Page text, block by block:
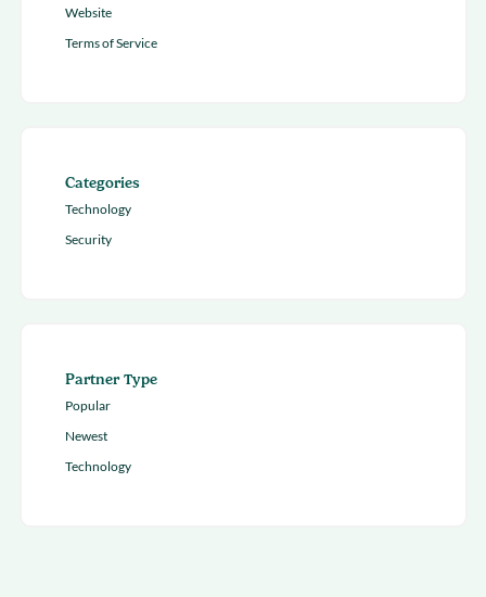
Website
Terms of Service
Categories
Technology
Security
Partner Type
Popular
Newest
Technology